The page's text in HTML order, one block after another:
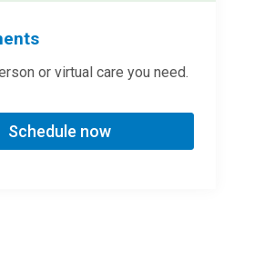
or virtual care you need.
Schedule now